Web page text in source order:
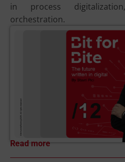
in process
orchestration.
Read more